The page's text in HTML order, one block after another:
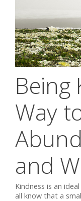
Being
Way
and
Kindness is an
all know that a